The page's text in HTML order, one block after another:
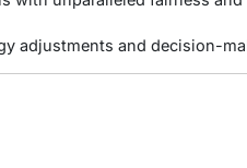
adjustments and decision-